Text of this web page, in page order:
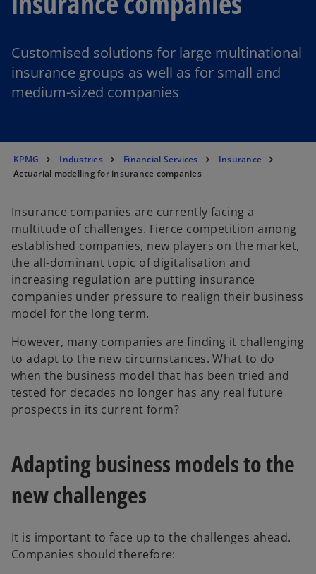
Customised solutions for large multinational
insurance groups as well as for small and
medium-sized companies
KPMG Industries Financial Services
Insurance
Actuarial modelling for insurance companies
Insurance companies are currently facing a
multitude of challenges. Fierce competition among
established companies, new players on the market,
the all-dominant topic of digitalisation and
increasing regulation are putting insurance
companies under pressure to realign their business
model for the long term.
However, many companies are finding it challenging
to adapt to the new circumstances. What to do
when the business model that has been tried and
tested for decades no longer has any real future
prospects in its current form?
Adapting business models to the
new challenges
It is important to face up to the challenges ahead.
Companies should therefore: